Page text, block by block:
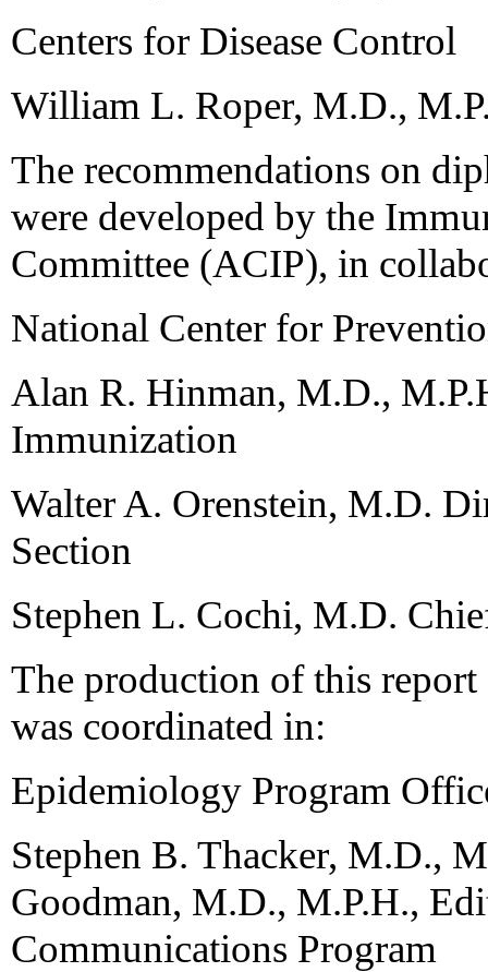
Centers for Disease Control
William L. Roper, M.D.,
The recommendations on
were developed by the
Committee (ACIP), in
National Center for
Alan R. Hinman, M.D.,
Immunization
Walter A. Orenstein, M.D.
Section
Stephen L. Cochi, M.D.
The production of this
was coordinated in:
Epidemiology Program
Stephen B. Thacker, M.D.,
Goodman, M.D., M.P.H.,
Communications Program